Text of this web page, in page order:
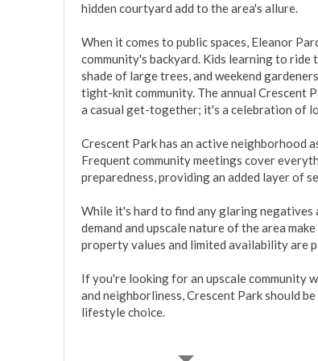
hidden courtyard add to the area's allure.
When it comes to public spaces, Eleanor
community's backyard. Kids learning to
shade of large trees, and weekend
tight-knit community. The annual Crescent
a casual get-together; it's a celebration of
Crescent Park has an active neighborhood
Frequent community meetings cover
preparedness, providing an added layer of
While it's hard to find any glaring
demand and upscale nature of the area
property values and limited availability are
If you're looking for an upscale community
and neighborliness, Crescent Park should
lifestyle choice.